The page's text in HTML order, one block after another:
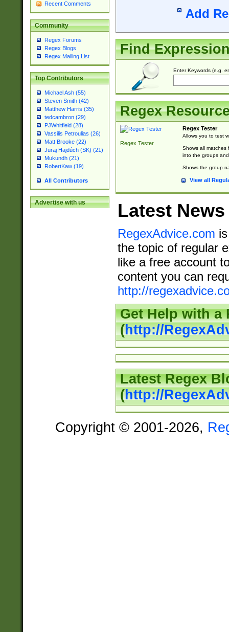
Recent Comments
Community
Regex Forums
Regex Blogs
Regex Mailing List
Top Contributors
Michael Ash (55)
Steven Smith (42)
Matthew Harris (35)
tedcambron (29)
PJWhitfield (28)
Vassilis Petroulias (26)
Matt Brooke (22)
Juraj Hajdúch (SK) (21)
Mukundh (21)
RobertKaw (19)
All Contributors
Advertise with us
Add
Find
Enter Keywords (e.g.
Regex
Regex Tester
Regex Tester
Allows you to test
Shows all matches
into the groups
Shows the group
View all
Latest News
RegexAdvice.com
the topic of regular
like a free account
content you can
http://
Get Help with a
(http://
Latest Regex
(http://
Copyright © 2001-2026,